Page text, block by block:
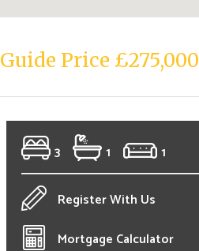
Guide Price £275,000
3 1 1
Register With Us
Mortgage Calculator